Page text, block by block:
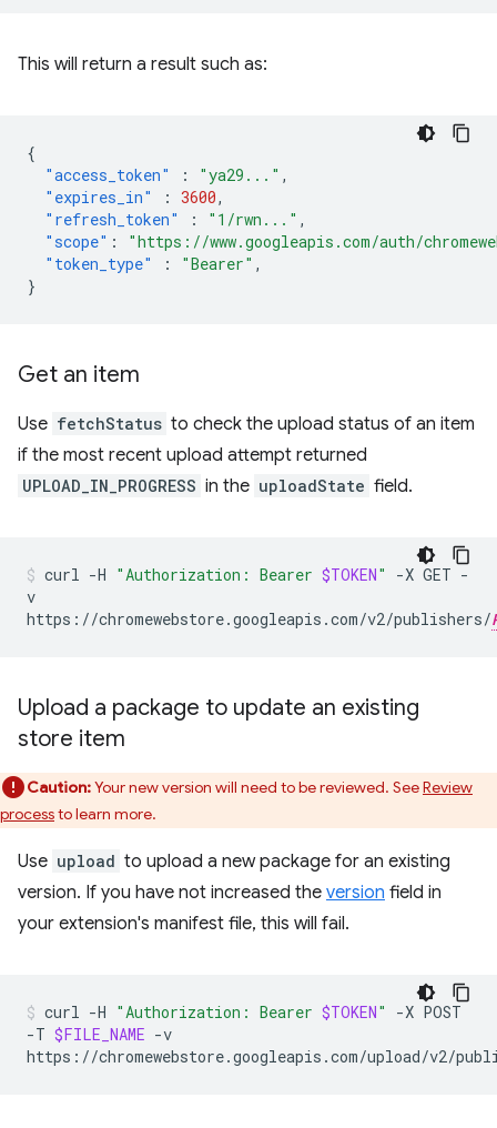
This will return a result such as:
{
"access_token"
: "ya29..." ,
"expires_in"
: 3600,
"refresh_token"
: "1/rwn..." ,
"scope" :
"https://www.googleapis.com/auth/
"token_type"
: "Bearer" ,
}
Get an item
Use fetchStatus to check the upload status of an item
if the most recent upload attempt returned
UPLOAD_IN_PROGRESS in the uploadState field.
curl -H "Authorization: Bearer $TOKEN" -X GET -
v
https://chromewebstore.googleapis.com/v2/publishers/
Upload a package to update an existing
store item
Caution:Your new version will need to be reviewed. SeeReview
processto learn more.
Use upload to upload a new package for an existing
version. If you have not increased the version field in
your extension's manifest file, this will fail.
curl -H "Authorization: Bearer $TOKEN" -X POST
-T $FILE_NAME -v
https://chromewebstore.googleapis.com/upload/v2/